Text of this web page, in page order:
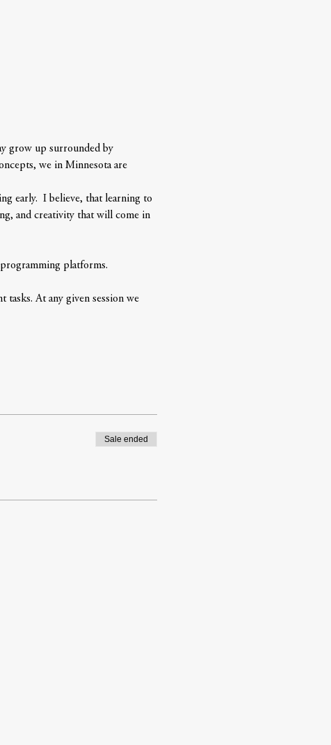
grow up surrounded by
we in Minnesota are
early.  I believe, that learning to
and creativity that will come in
platforms.
At any given session we
Sale ended